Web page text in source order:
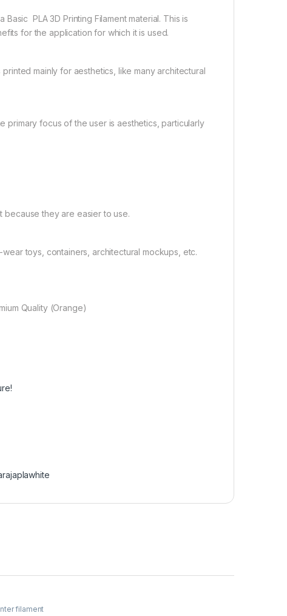
PLA 3D Printing Filament material. This is
for the application for which it is used.
mainly for aesthetics, like many architectural
primary focus of the user is aesthetics, particularly
because they are easier to use.
toys, containers, architectural mockups, etc.
Quality (Orange)
filament